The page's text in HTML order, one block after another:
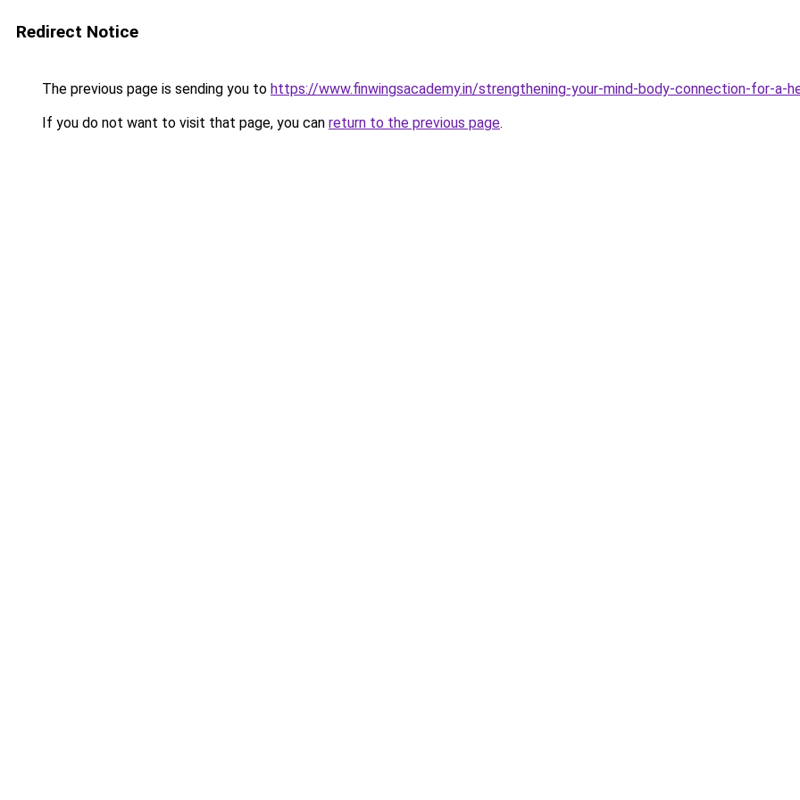
Redirect Notice
The previous page is sending you to https://www.finwingsacademy.in/strengthening-your-mind-body-connection-for-a-
If you do not want to visit that page, you can return to the previous page.